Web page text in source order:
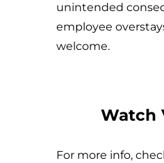
unintended
employee
welcome.
Watch
For more info,